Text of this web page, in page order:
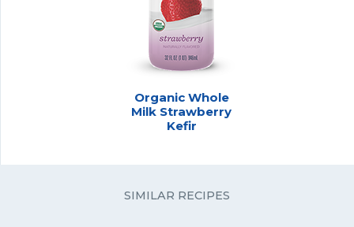
Organic Whole
Milk Strawberry
Kefir
SIMILAR RECIPES